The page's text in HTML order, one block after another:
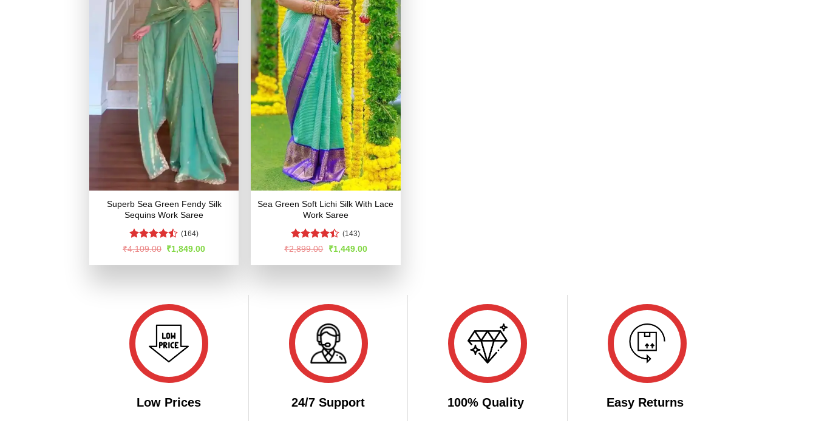
Superb Sea Green Fendy Silk
Sequins Work Saree
Rated
of 5
(164)
₹4,109.00 Original
was:
₹1,849.00Current
is:
Sea Green Soft Lichi Silk With Lace
Work Saree
Rated
of 5
(143)
₹2,899.00
Original
was:
₹1,449.00Current
is:
Low Prices 24/7 Support 100% Quality Easy Returns